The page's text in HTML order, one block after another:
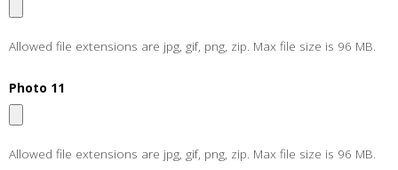
Allowed file extensions are jpg, gif, png, zip. Max file size is 96 MB.
Photo 11
Allowed file extensions are jpg, gif, png, zip. Max file size is 96 MB.